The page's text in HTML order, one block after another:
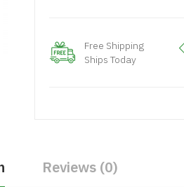
Free Shipping
Ships Today
Reviews (0)